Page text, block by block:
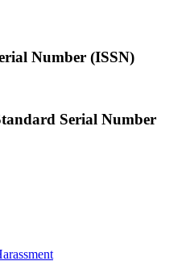
Number (ISSN)
Serial Number